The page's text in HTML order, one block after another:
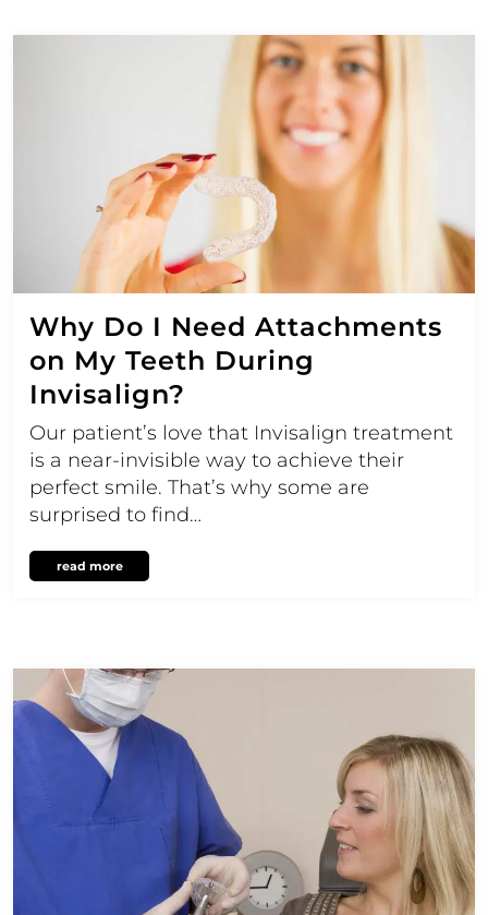
Why Do I Need Attachments
on My Teeth During
Invisalign?
Our patient’s love that Invisalign treatment
is a near-invisible way to achieve their
perfect smile. That’s why some are
surprised to find…
read more